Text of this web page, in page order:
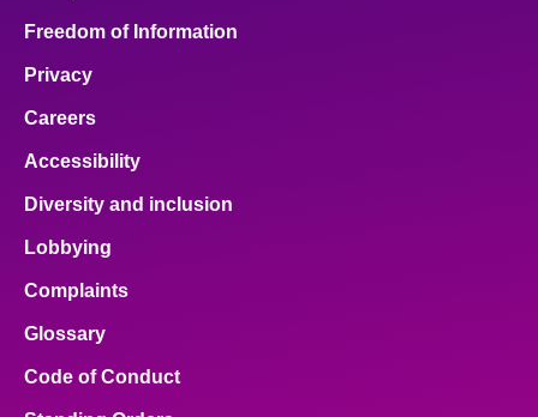
Freedom of Information
Privacy
Careers
Accessibility
Diversity and inclusion
Lobbying
Complaints
Glossary
Code of Conduct